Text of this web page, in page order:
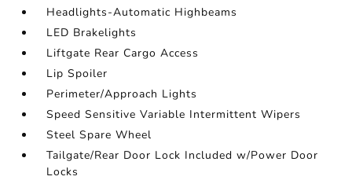
Headlights-Automatic Highbeams
LED Brakelights
Liftgate Rear Cargo Access
Lip Spoiler
Perimeter/Approach Lights
Speed Sensitive Variable Intermittent Wipers
Steel Spare Wheel
Tailgate/Rear Door Lock Included w/Power Door
Locks